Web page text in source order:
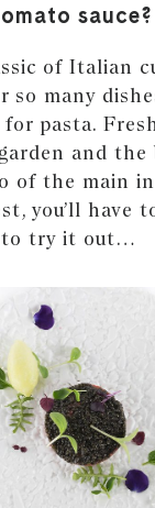
sauce?
of Italian
so many
for pasta.
and the
of the main
you’ll have
to try it out…